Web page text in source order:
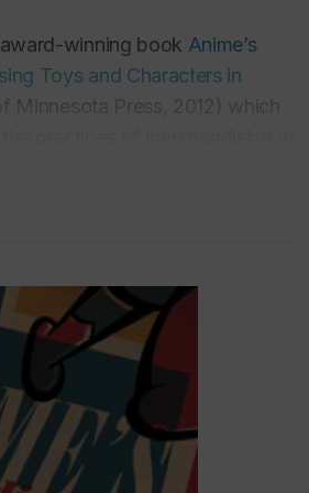
winning book Anime’s
Toys and Characters in
Prize) from the
Association (2014), and
Animation Studies Book Prize
Platform Economy: How
Commercial Internet